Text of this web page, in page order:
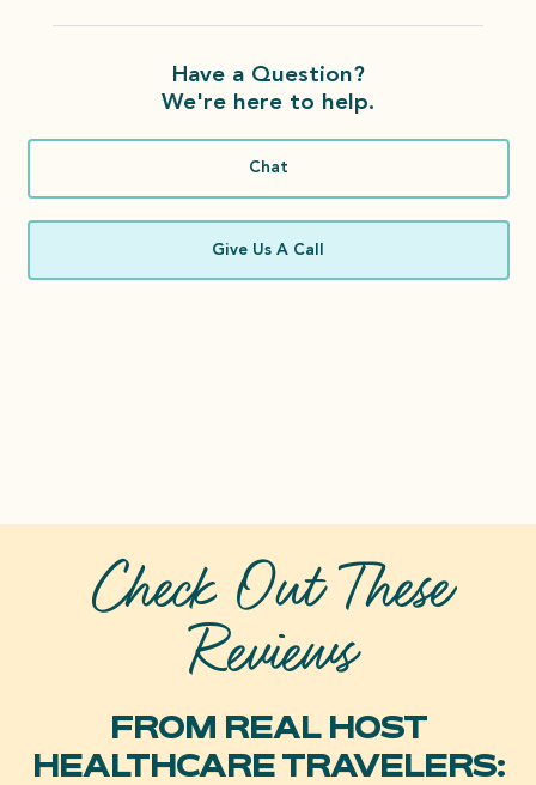
Have a Question?
We're here to help.
Chat
Give Us A Call
Check Out These
Reviews
FROM REAL HOST
HEALTHCARE TRAVELERS: